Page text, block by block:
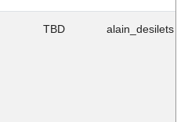
TBD alain_desilets